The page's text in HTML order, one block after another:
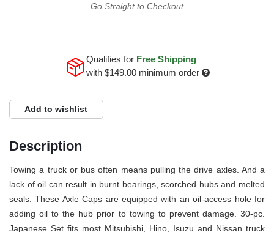
Go Straight to Checkout
Qualifies for Free Shipping
with $149.00minimum order
Add to wishlist
Description
Towing a truck or bus often means pulling the drive axles. And a
lack of oil can result in burnt bearings, scorched hubs and melted
seals. These Axle Caps are equipped with an oil-access hole for
adding oil to the hub prior to towing to prevent damage. 30-pc.
Japanese Set fits most Mitsubishi, Hino, Isuzu and Nissan truck